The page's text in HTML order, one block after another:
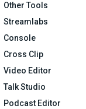
Other Tools
Streamlabs
Console
Cross Clip
Video Editor
Talk Studio
Podcast Editor